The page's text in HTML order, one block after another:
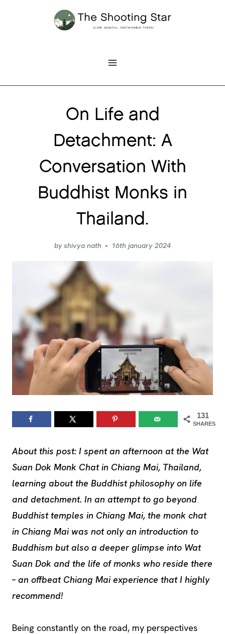
On Life and
Detachment: A
Conversation With
Buddhist Monks in
Thailand.
byshivya nath 16th january 2024
131
SHARES
About this post: I spent an afternoon at the Wat
Suan Dok Monk Chat in Chiang Mai, Thailand,
learning about the Buddhist philosophy on life
and detachment. In an attempt to go beyond
Buddhist temples in Chiang Mai, the monk chat
in Chiang Mai was not only an introduction to
Buddhism but also a deeper glimpse into Wat
Suan Dok and the life of monks who reside there
– an offbeat Chiang Mai experience that I highly
recommend!
Being constantly on the road, my perspectives